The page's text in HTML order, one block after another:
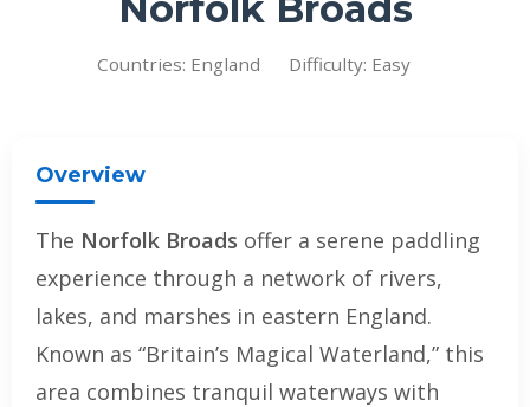
Countries: England Difficulty: Easy
Overview
The Norfolk Broads offer a serene paddling
experience through a network of rivers,
lakes, and marshes in eastern England.
Known as “Britain’s Magical Waterland,” this
area combines tranquil waterways with